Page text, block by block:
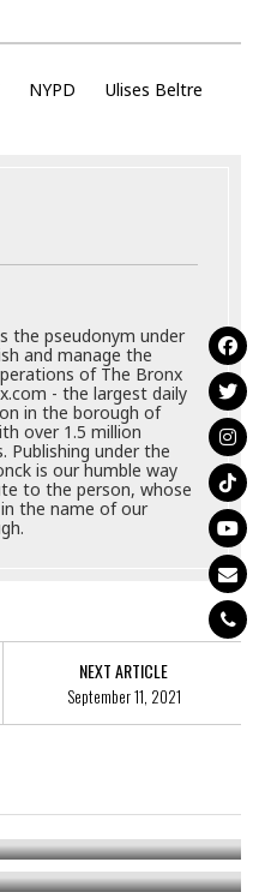
NYPD Ulises Beltre
the pseudonym under
and manage the
of The Bronx
- the largest daily
in the borough of
over 1.5 million
Publishing under the
is our humble way
to the person, whose
the name of our
NEXT ARTICLE
September 11, 2021